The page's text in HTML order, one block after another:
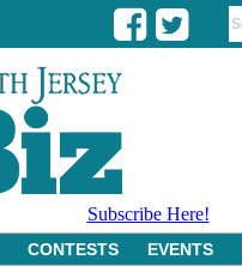
Subscribe Here!
CONTESTS EVENTS